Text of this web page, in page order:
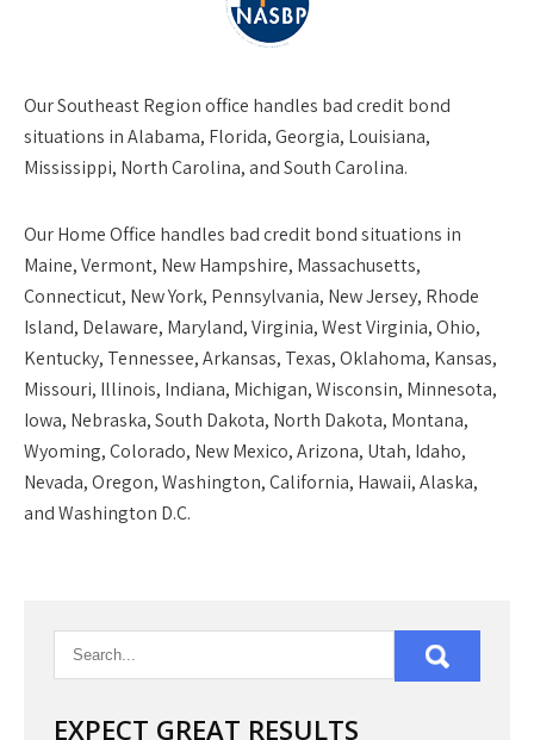
OurSoutheast Regionoffice handles bad credit bond
situations in Alabama, Florida, Georgia, Louisiana,
Mississippi, North Carolina, and South Carolina.
OurHome Office handles bad credit bond situations in
Maine, Vermont, New Hampshire, Massachusetts,
Connecticut, New York, Pennsylvania, New Jersey, Rhode
Island, Delaware, Maryland, Virginia, West Virginia, Ohio,
Kentucky, Tennessee, Arkansas, Texas, Oklahoma, Kansas,
Missouri, Illinois, Indiana, Michigan, Wisconsin, Minnesota,
Iowa, Nebraska, South Dakota, North Dakota, Montana,
Wyoming, Colorado, New Mexico, Arizona, Utah, Idaho,
Nevada, Oregon, Washington, California, Hawaii, Alaska,
and Washington D.C.
EXPECT GREAT RESULTS